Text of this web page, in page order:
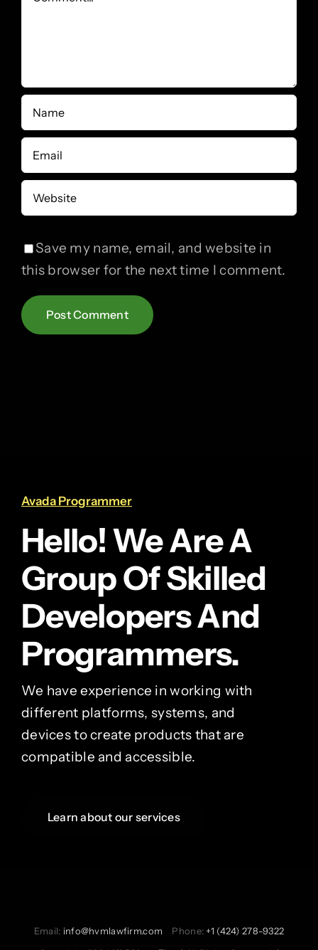
Save my name, email, and website in
this browser for the next time I comment.
Avada Programmer
Hello! We Are A
Group Of Skilled
Developers And
Programmers.
We have experience in working with
different platforms, systems, and
devices to create products that are
compatible and accessible.
Learn about our services
Email: info@hvmlawfirm.com Phone:+1 (424) 278-9322